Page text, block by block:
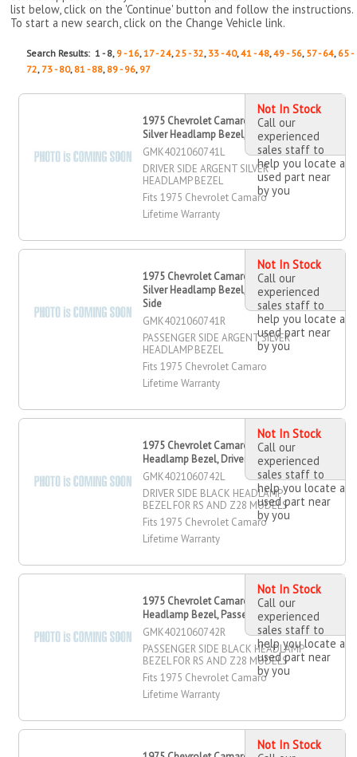
list below, click on the 'Continue' button and follow the instructions.
To start a new search, click on the Change Vehicle link.
Search Results: 1 - 8, 9 - 16,17 - 24,25 - 32, 33 - 40,41 - 48,49 - 56, 57 - 64, 65 -
72, 73 - 80, 81 - 88, 89 - 96, 97
1975 Chevrolet Camaro Argent
Silver Headlamp Bezel, Driver Side
GMK4021060741L
DRIVER SIDE ARGENT SILVER
HEADLAMP BEZEL
Fits 1975 Chevrolet Camaro
Lifetime Warranty
Not In Stock
Call our
experienced
sales staff to
help you locate a
used part near
by you
1975 Chevrolet Camaro Argent
Silver Headlamp Bezel, Passenger
Side
GMK4021060741R
PASSENGER SIDE ARGENT SILVER
HEADLAMP BEZEL
Fits 1975 Chevrolet Camaro
Lifetime Warranty
Not In Stock
Call our
experienced
sales staff to
help you locate a
used part near
by you
1975 Chevrolet Camaro Black
Headlamp Bezel, Driver Side
GMK4021060742L
DRIVER SIDE BLACK HEADLAMP
BEZEL FOR RS AND Z28 MODELS
Fits 1975 Chevrolet Camaro
Lifetime Warranty
Not In Stock
Call our
experienced
sales staff to
help you locate a
used part near
by you
1975 Chevrolet Camaro Black
Headlamp Bezel, Passenger Side
GMK4021060742R
PASSENGER SIDE BLACK HEADLAMP
BEZEL FOR RS AND Z28 MODELS
Fits 1975 Chevrolet Camaro
Lifetime Warranty
Not In Stock
Call our
experienced
sales staff to
help you locate a
used part near
by you
Not In Stock